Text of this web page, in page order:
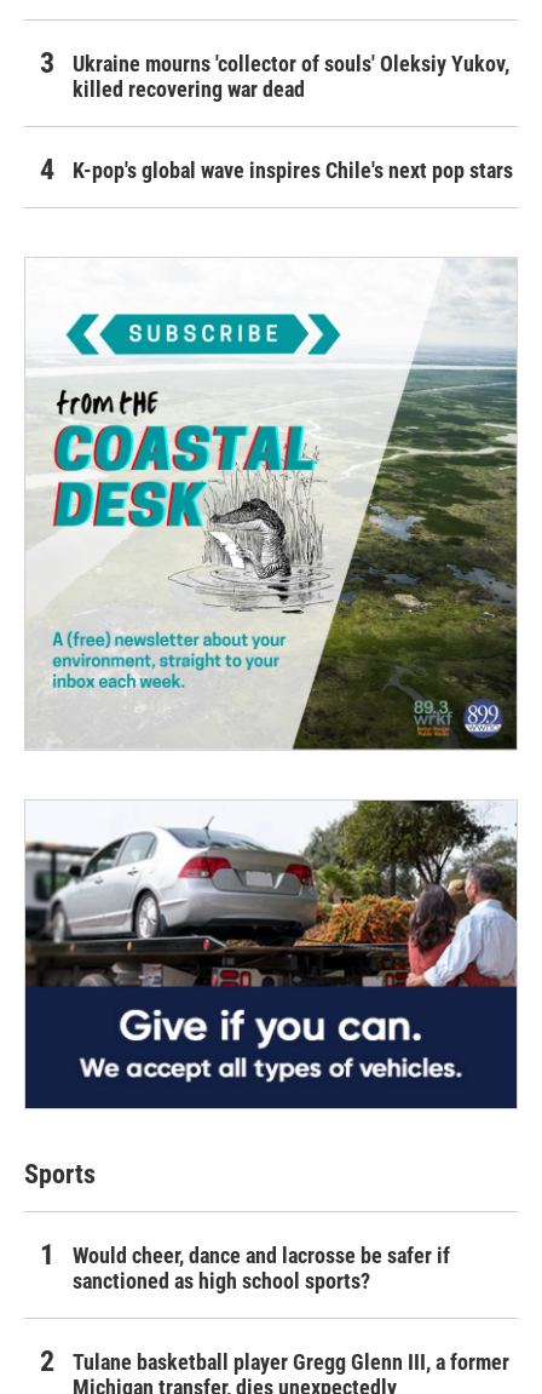
Ukraine mourns 'collector of souls' Oleksiy Yukov,
killed recovering war dead
K-pop's global wave inspires Chile's next pop stars
Sports
Would cheer, dance and lacrosse be safer if
sanctioned as high school sports?
Tulane basketball player Gregg Glenn III, a former
Michigan transfer, dies unexpectedly